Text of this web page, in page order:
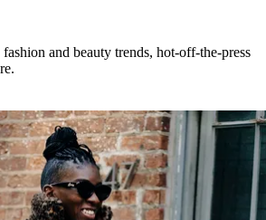
and beauty trends, hot-off-the-press